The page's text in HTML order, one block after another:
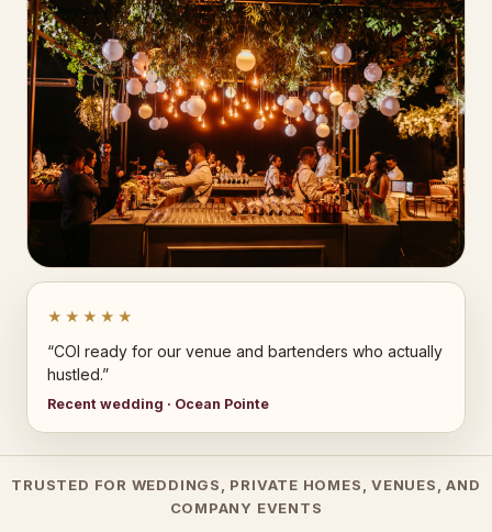
★★★★★
“COI ready for our venue and bartenders who actually
hustled.”
Recent wedding · Ocean Pointe
TRUSTED FOR WEDDINGS, PRIVATE HOMES, VENUES, AND
COMPANY EVENTS